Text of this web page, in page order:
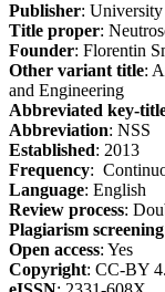
Publisher:
Title proper:
Founder: Florentin
Other variant title:
and Engineering
Abbreviated key-
Abbreviation: NSS
Established: 2013
Frequency:
Language: English
Review process:
Plagiarism screening
Open access: Yes
Copyright: CC-BY